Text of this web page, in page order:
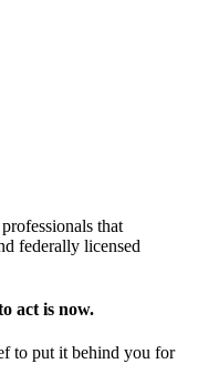
that
federally licensed
act is now.
to put it behind you for